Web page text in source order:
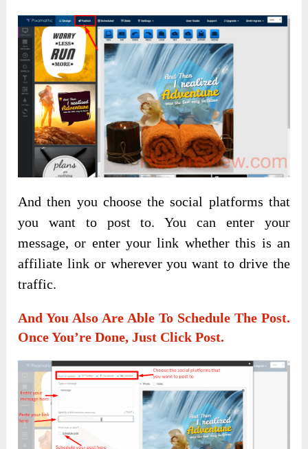
And then you choose the social platforms that
you want to post to. You can enter your
message, or enter your link whether this is an
affiliate link or wherever you want to drive the
traffic.
And You Also Are Able To Schedule The Post.
Once You’re Done, Just Click Post.